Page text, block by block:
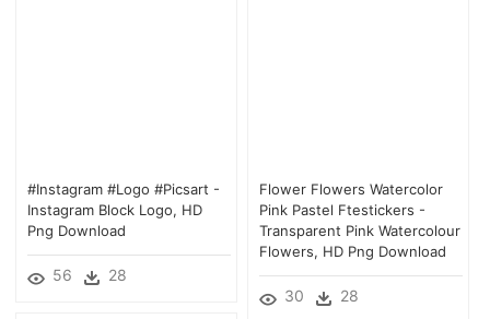
#instagram #logo #picsart -
Instagram Block Logo, HD
Png Download
56 28
Flower Flowers Watercolor
Pink Pastel Ftestickers -
Transparent Pink Watercolour
Flowers, HD Png Download
30 28